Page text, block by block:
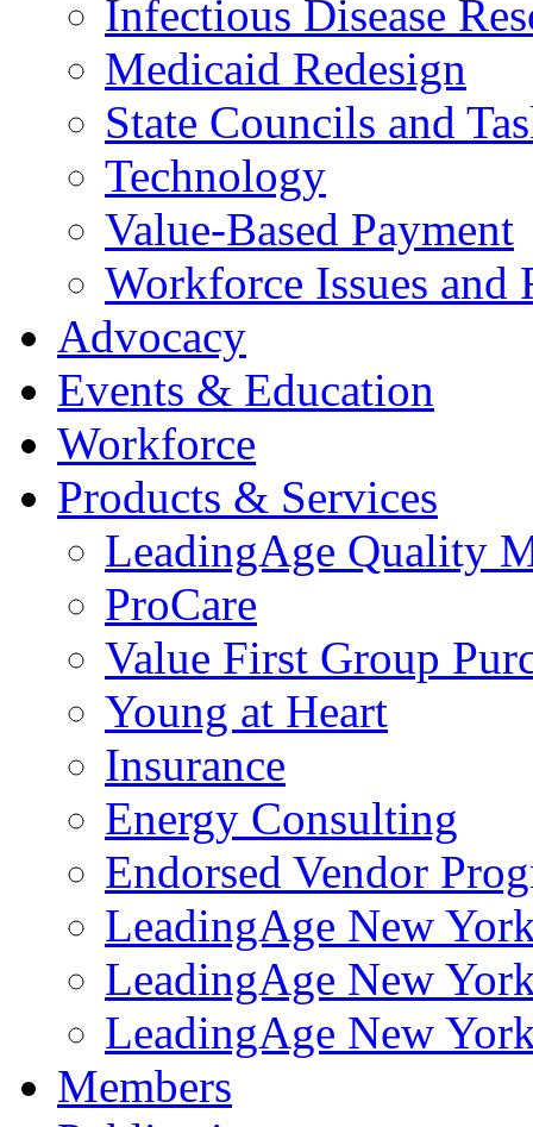
Infectious Disease
Medicaid Redesign
State Councils and
Technology
Value-Based Payment
Workforce Issues and
Advocacy
Events & Education
Workforce
Products & Services
LeadingAge Quality
ProCare
Value First Group
Young at Heart
Insurance
Energy Consulting
Endorsed Vendor
LeadingAge New
LeadingAge New
LeadingAge New
Members